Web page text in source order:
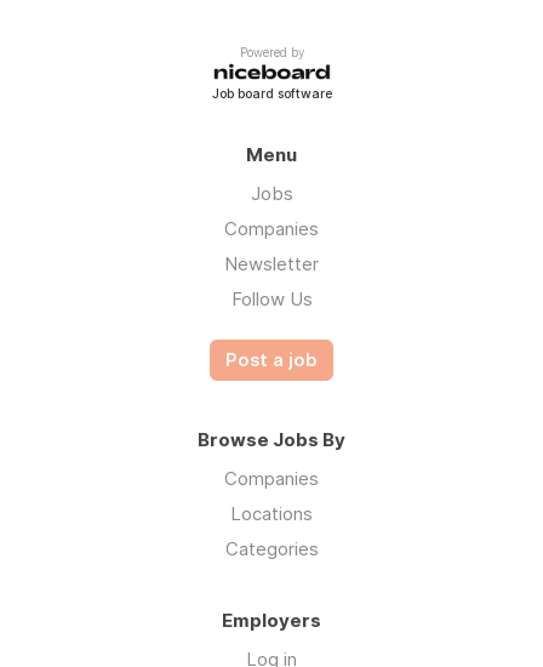
Powered by
Job board software
Menu
Jobs
Companies
Newsletter
Follow Us
Post a job
Browse Jobs By
Companies
Locations
Categories
Employers
Log in